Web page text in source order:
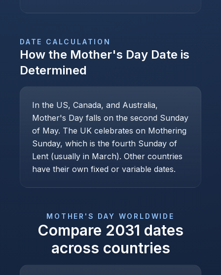
DATE CALCULATION
How the Mother's Day Date is
Determined
In the US, Canada, and Australia,
Mother's Day falls on the second Sunday
of May. The UK celebrates on Mothering
Sunday, which is the fourth Sunday of
Lent (usually in March). Other countries
have their own fixed or variable dates.
MOTHER'S DAY WORLDWIDE
Compare 2031 dates
across countries